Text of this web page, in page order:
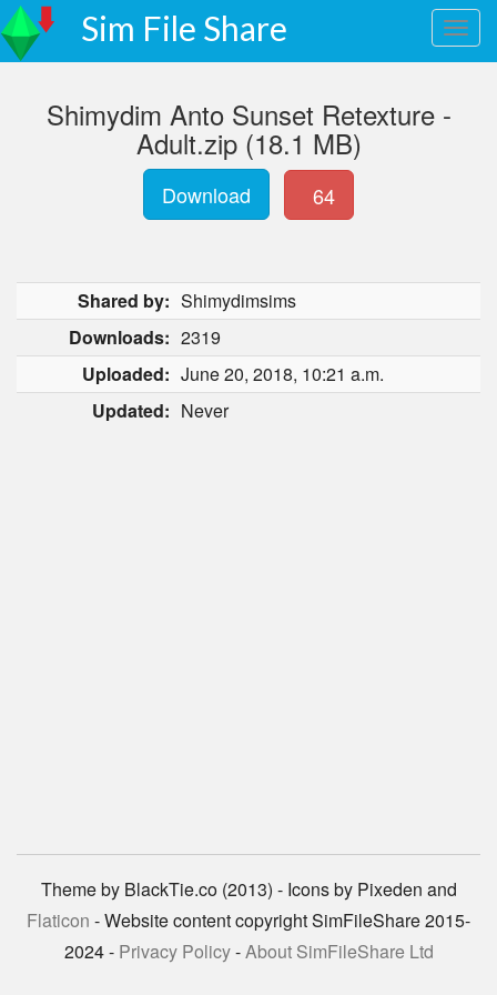
Sim File Share
Shimydim Anto Sunset Retexture -
Adult.zip (18.1 MB)
Download 64
Shared by: Shimydimsims
Downloads: 2319
Uploaded: June 20, 2018, 10:21 a.m.
Updated: Never
Theme by BlackTie.co (2013) - Icons by Pixeden and
Flaticon - Website content copyright SimFileShare 2015-
2024 - Privacy Policy-About SimFileShare Ltd